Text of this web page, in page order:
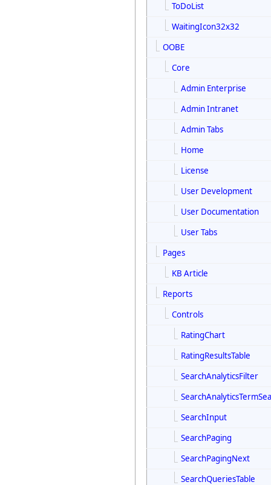
ToDoList
WaitingIcon32x32
OOBE
Core
Admin Enterprise
Admin Intranet
Admin Tabs
Home
License
User Development
User Documentation
User Tabs
Pages
KB Article
Reports
Controls
RatingChart
RatingResultsTable
SearchAnalyticsFilter
SearchInput
SearchPaging
SearchPagingNext
SearchQueriesTable